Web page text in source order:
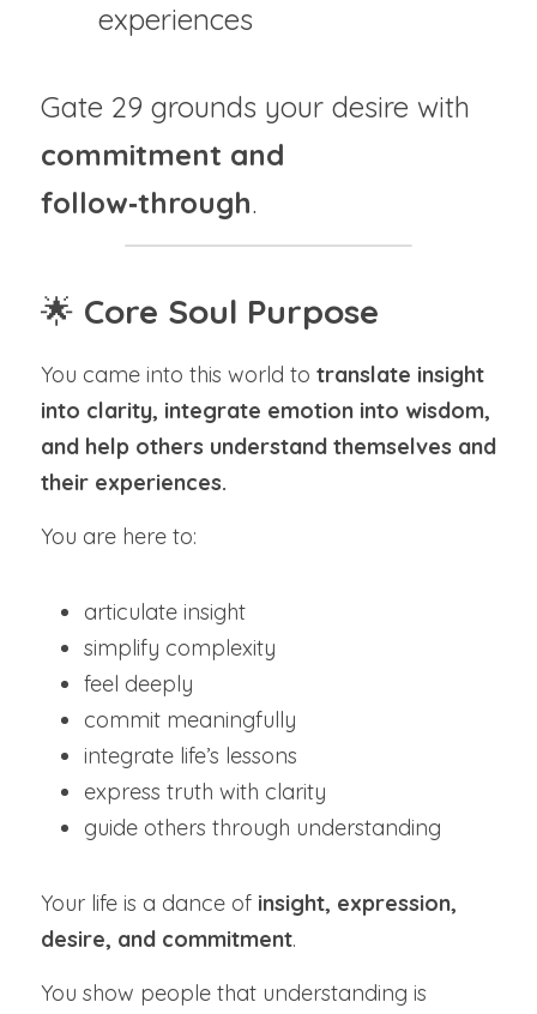
experiences
commitment and
follow‑through.
🌟 Core Soul Purpose
You came into this world to translate insight
into clarity, integrate emotion into wisdom,
and help others understand themselves and
their experiences.
You are here to:
articulate insight
simplify complexity
feel deeply
commit meaningfully
integrate life’s lessons
express truth with clarity
guide others through understanding
Your life is a dance of insight, expression,
desire, and commitment.
You show people that understanding is